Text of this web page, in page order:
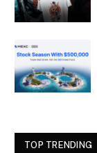
TOP TRENDING